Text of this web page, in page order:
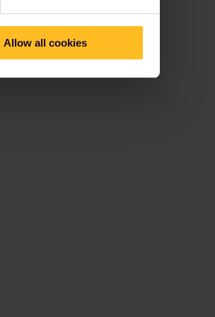
Allow all cookies